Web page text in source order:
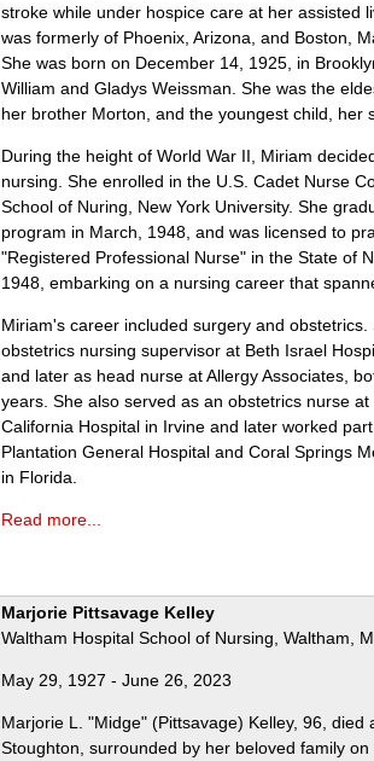
stroke while under hospice care at her assisted
was formerly of Phoenix, Arizona, and Boston,
She was born on December 14, 1925, in
William and Gladys Weissman. She was the
her brother Morton, and the youngest child, her
During the height of World War II, Miriam
nursing. She enrolled in the U.S. Cadet Nurse
School of Nuring, New York University. She
program in March, 1948, and was licensed to
"Registered Professional Nurse" in the State of
1948, embarking on a nursing career that
Miriam's career included surgery and obstetrics.
obstetrics nursing supervisor at Beth Israel
and later as head nurse at Allergy Associates,
years. She also served as an obstetrics nurse
California Hospital in Irvine and later worked
Plantation General Hospital and Coral Springs
in Florida.
Read more...
Marjorie Pittsavage Kelley
Waltham Hospital School of Nursing, Waltham,
May 29, 1927 - June 26, 2023
Marjorie L. "Midge" (Pittsavage) Kelley, 96, died
Stoughton, surrounded by her beloved family